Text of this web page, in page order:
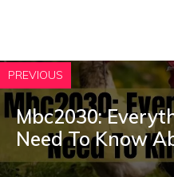
PREVIOUS
Mbc2030:
Need To Know